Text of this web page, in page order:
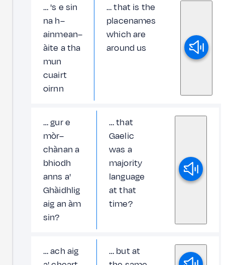
… 's e sin
na h–
ainmean–
àite a tha
mun
cuairt
oirnn
… that is the
placenames
which are
around us
… gur e
mòr–
chànan a
bhiodh
anns a'
Ghàidhlig
aig an àm
sin?
… that
Gaelic
was a
majority
language
at that
time?
… ach aig
… but at